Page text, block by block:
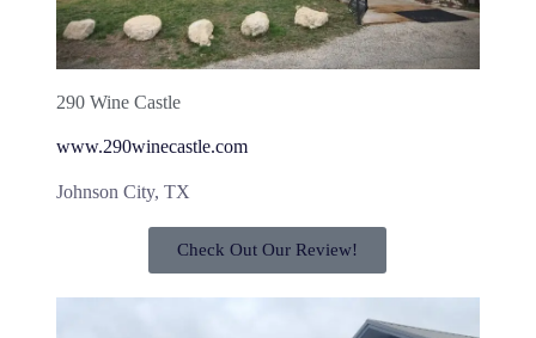
290 Wine Castle
www.290winecastle.com
Johnson City, TX
Check Out Our Review!